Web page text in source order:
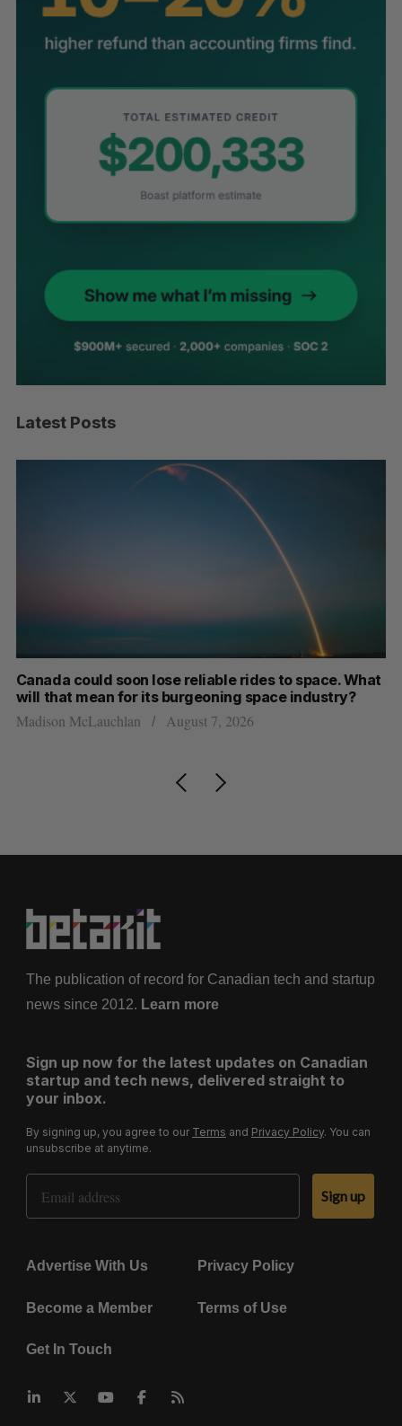
Latest Posts
Canada could soon lose reliable rides to space. What
will that mean for its burgeoning space industry?
Madison McLauchlan August 7, 2026
The publication of record for Canadian tech and startup
news since 2012. Learn more
Sign up now for the latest updates on Canadian
startup and tech news, delivered straight to
your inbox.
By signing up, you agree to our Terms and Privacy Policy. You can
unsubscribe at anytime.
Email Address
Sign up
Advertise With Us Privacy Policy
Become a Member Terms of Use
Get In Touch